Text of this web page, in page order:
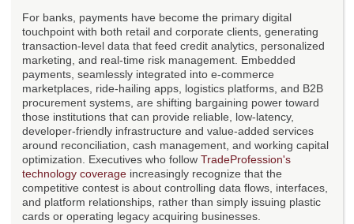
For banks, payments have become the primary digital
touchpoint with both retail and corporate clients, generating
transaction-level data that feed credit analytics, personalized
marketing, and real-time risk management. Embedded
payments, seamlessly integrated into e-commerce
marketplaces, ride-hailing apps, logistics platforms, and B2B
procurement systems, are shifting bargaining power toward
those institutions that can provide reliable, low-latency,
developer-friendly infrastructure and value-added services
around reconciliation, cash management, and working capital
optimization. Executives who follow TradeProfession's
technology coverage increasingly recognize that the
competitive contest is about controlling data flows, interfaces,
and platform relationships, rather than simply issuing plastic
cards or operating legacy acquiring businesses.